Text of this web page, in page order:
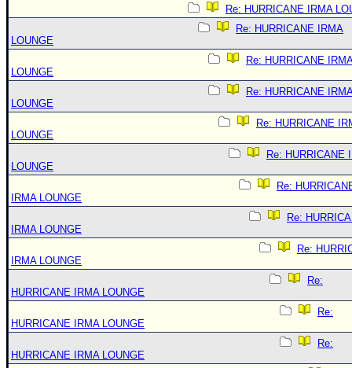
Re: HURRICANE IRMA
Re: HURRICANE IRMA
LOUNGE
Re: HURRICANE
LOUNGE
Re: HURRICANE
LOUNGE
Re: HURRICANE
LOUNGE
Re: HURRICANE
LOUNGE
Re:
IRMA LOUNGE
Re:
IRMA LOUNGE
Re:
IRMA LOUNGE
Re:
HURRICANE IRMA LOUNGE
Re:
HURRICANE IRMA LOUNGE
Re:
HURRICANE IRMA LOUNGE